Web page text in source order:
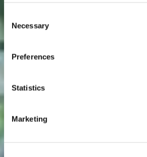
Selection
Necessary
Preferences
Statistics
Marketing